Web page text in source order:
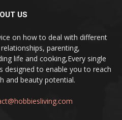
US
on how to deal with different
parenting,
life and cooking,Every single
designed to enable you to reach
and beauty potential.